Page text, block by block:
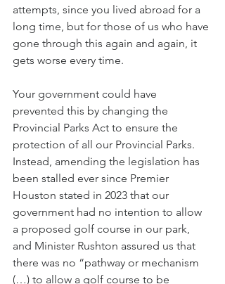
attempts, since you lived abroad for a
long time, but for those of us who have
gone through this again and again, it
gets worse every time.
Your government could have
prevented this by changing the
Provincial Parks Act to ensure the
protection of all our Provincial Parks.
Instead, amending the legislation has
been stalled ever since Premier
Houston stated in 2023 that our
government had no intention to allow
a proposed golf course in our park,
and Minister Rushton assured us that
there was no “pathway or mechanism
(…) to allow a golf course to be